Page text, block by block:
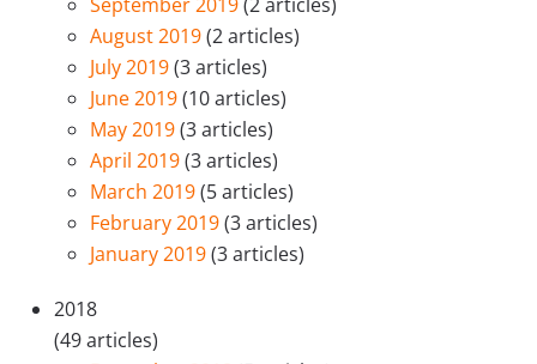
August 2019(2 articles)
July 2019(3 articles)
June 2019(10 articles)
May 2019(3 articles)
April 2019(3 articles)
March 2019(5 articles)
February 2019(3 articles)
January 2019(3 articles)
2018
(49 articles)